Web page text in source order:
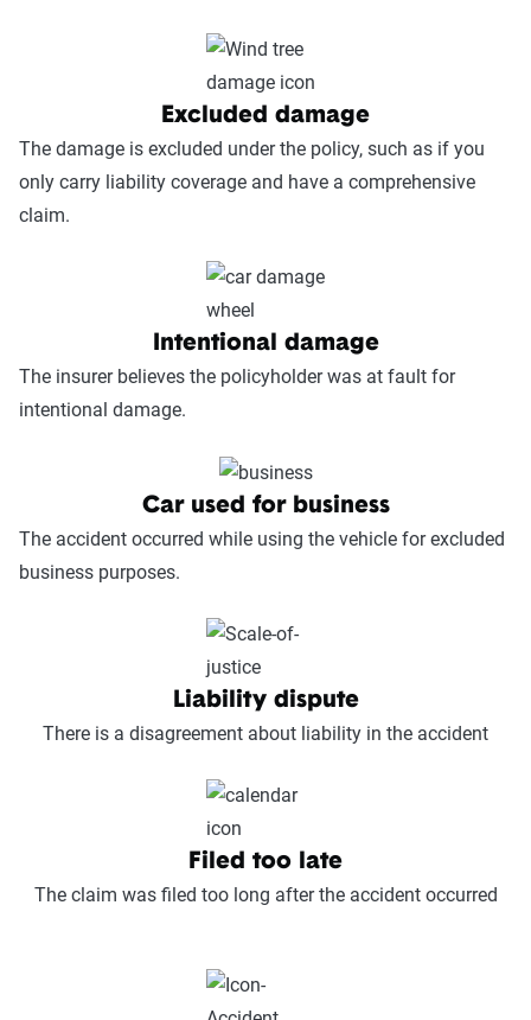
Excluded damage
The damage is excluded under the policy, such as if you
only carry liability coverage and have a comprehensive
claim.
Intentional damage
The insurer believes the policyholder was at fault for
intentional damage.
Car used for business
The accident occurred while using the vehicle for excluded
business purposes.
Liability dispute
There is a disagreement about liability in the accident
Filed too late
The claim was filed too long after the accident occurred